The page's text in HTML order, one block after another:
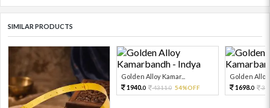
SIMILAR PRODUCTS
Golden Alloy Kamar...
1940.0 4311.0 54%OFF
Golden Alloy
1698.0